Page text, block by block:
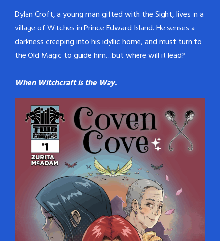
Dylan Croft, a young man gifted with the Sight, lives in a
village of Witches in Prince Edward Island. He senses a
darkness creeping into his idyllic home, and must turn to
the Old Magic to guide him…but where will it lead?
When Witchcraft is the Way.